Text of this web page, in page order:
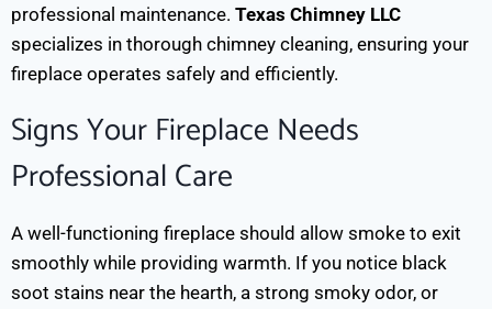
professional maintenance. Texas Chimney LLC
specializes in thorough chimney cleaning, ensuring your
fireplace operates safely and efficiently.
Signs Your Fireplace Needs
Professional Care
A well-functioning fireplace should allow smoke to exit
smoothly while providing warmth. If you notice black
soot stains near the hearth, a strong smoky odor, or